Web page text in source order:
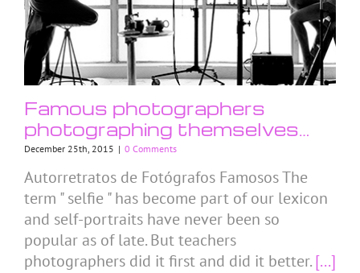
Famous photographers
photographing themselves…
December 25th, 2015 | 0 Comments
Autorretratos de Fotógrafos Famosos The
term " selfie " has become part of our lexicon
and self-portraits have never been so
popular as of late. But teachers
photographers did it first and did it better.[...]